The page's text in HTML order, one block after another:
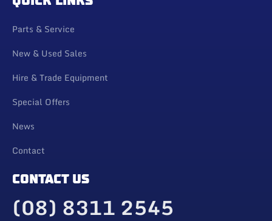
Parts & Service
New & Used Sales
Hire & Trade Equipment
Special Offers
News
Contact
CONTACT US
(08) 8311 2545